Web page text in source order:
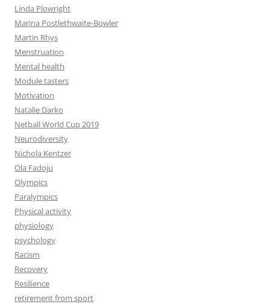
Linda Plowright
Marina Postlethwaite-Bowler
Martin Rhys
Menstruation
Mental health
Module tasters
Motivation
Natalie Darko
Netball World Cup 2019
Neurodiversity
Nichola Kentzer
Ola Fadoju
Olympics
Paralympics
Physical activity
physiology
psychology
Racism
Recovery
Resilience
retirement from sport